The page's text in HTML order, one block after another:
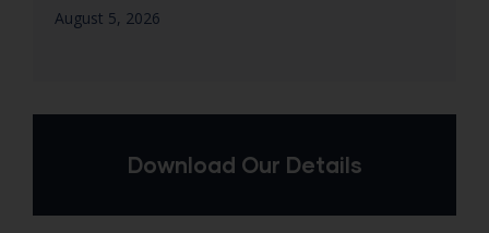
August 5, 2026
Download Our Details